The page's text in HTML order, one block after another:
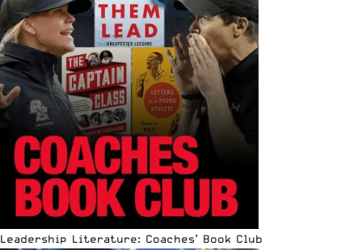
Leadership Literature: Coaches’ Book Club